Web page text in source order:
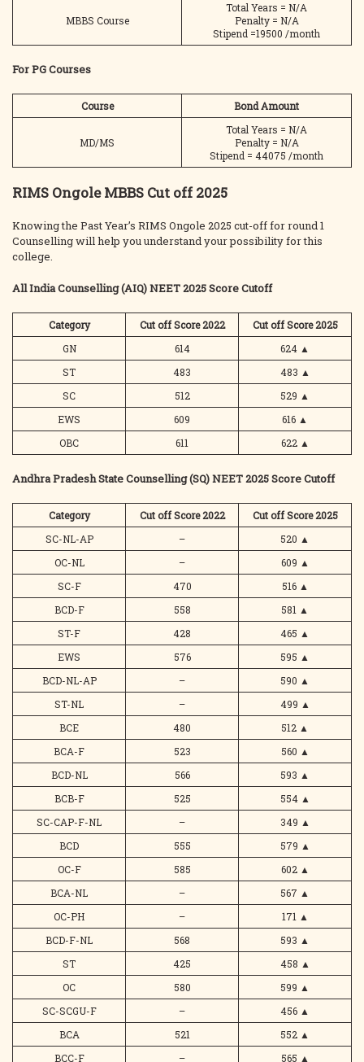
MBBS Course
Total Years = N/A
Penalty = N/A
Stipend =19500 /month
For PG Courses
Course Bond Amount
MD/MS
Total Years = N/A
Penalty = N/A
Stipend = 44075 /month
RIMS Ongole MBBS Cut off 2025
Knowing the Past Year’s RIMS Ongole 2025 cut-off for round 1
Counselling will help you understand your possibility for this
college.
All India Counselling (AIQ) NEET 2025 Score Cutoff
Category Cut off Score 2022
Cut off Score 2025
GN
614 624 ▲
ST
483 483 ▲
SC
512 529 ▲
EWS
609 616 ▲
OBC
611 622 ▲
Andhra Pradesh State Counselling (SQ) NEET 2025 Score Cutoff
Category Cut off Score 2022
Cut off Score 2025
SC-NL-AP
– 520 ▲
OC-NL
– 609 ▲
SC-F
470 516 ▲
BCD-F
558 581 ▲
ST-F
428 465 ▲
EWS
576 595 ▲
BCD-NL-AP
– 590 ▲
ST-NL
– 499 ▲
BCE
480 512 ▲
BCA-F
523 560 ▲
BCD-NL
566 593 ▲
BCB-F
525 554 ▲
SC-CAP-F-NL
– 349 ▲
BCD
555 579 ▲
OC-F
585 602 ▲
BCA-NL
– 567 ▲
OC-PH
– 171 ▲
BCD-F-NL
568 593 ▲
ST
425 458 ▲
OC
580 599 ▲
SC-SCGU-F
– 456 ▲
BCA
521 552 ▲
BCC-F
– 565 ▲